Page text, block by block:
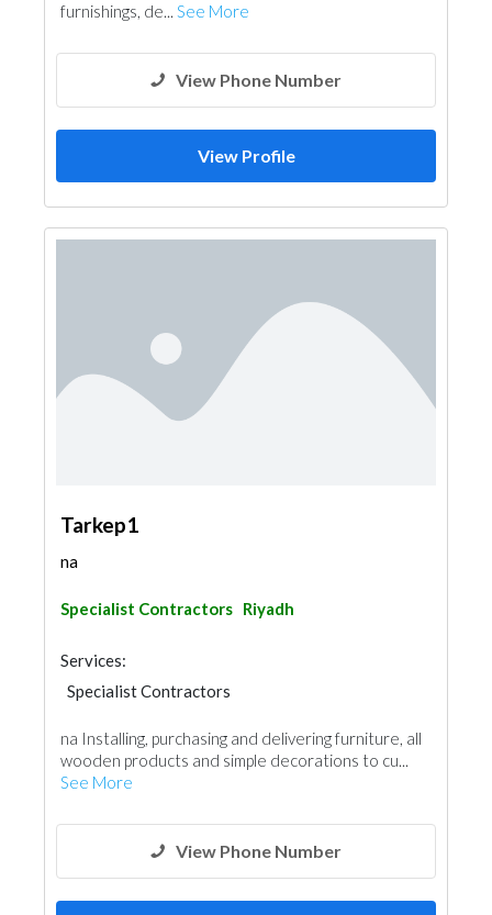
furnishings, de... See More
View Phone Number
View Profile
Tarkep1
na
Specialist Contractors Riyadh
Services:
Specialist Contractors
na Installing, purchasing and delivering furniture, all
wooden products and simple decorations to cu...
See More
View Phone Number